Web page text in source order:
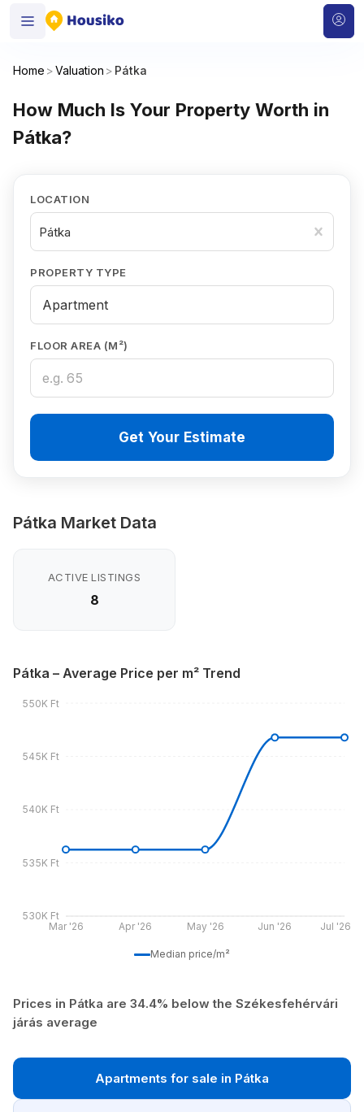
Home >Valuation > Pátka
How Much Is Your Property Worth in
Pátka?
LOCATION
Pátka
PROPERTY TYPE
FLOOR AREA (M²)
Get Your Estimate
Pátka Market Data
ACTIVE LISTINGS
8
Pátka – Average Price per m² Trend
Mar '26 Apr '26 May '26 Jun '26 Jul '26
530K Ft
535K Ft
540K Ft
545K Ft
550K Ft
Median price/m²
Prices in Pátka are 34.4% below the Székesfehérvári
járás average
Apartments for sale in Pátka